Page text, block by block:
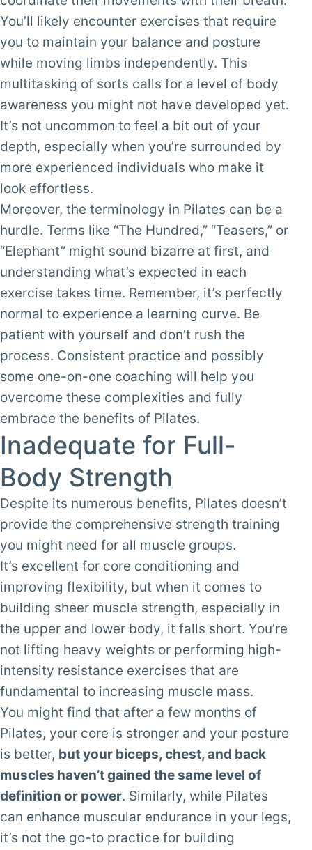
You’ll likely encounter exercises that require
you to maintain your balance and posture
while moving limbs independently. This
multitasking of sorts calls for a level of body
awareness you might not have developed yet.
It’s not uncommon to feel a bit out of your
depth, especially when you’re surrounded by
more experienced individuals who make it
look effortless.
Moreover, the terminology in Pilates can be a
hurdle. Terms like “The Hundred,” “Teasers,” or
“Elephant” might sound bizarre at first, and
understanding what’s expected in each
exercise takes time. Remember, it’s perfectly
normal to experience a learning curve. Be
patient with yourself and don’t rush the
process. Consistent practice and possibly
some one-on-one coaching will help you
overcome these complexities and fully
embrace the benefits of Pilates.
Inadequate for Full-
Body Strength
Despite its numerous benefits, Pilates doesn’t
provide the comprehensive strength training
you might need for all muscle groups.
It’s excellent for core conditioning and
improving flexibility, but when it comes to
building sheer muscle strength, especially in
the upper and lower body, it falls short. You’re
not lifting heavy weights or performing high-
intensity resistance exercises that are
fundamental to increasing muscle mass.
You might find that after a few months of
Pilates, your core is stronger and your posture
is better, but your biceps, chest, and back
muscles haven’t gained the same level of
definition or power. Similarly, while Pilates
can enhance muscular endurance in your legs,
it’s not the go-to practice for building